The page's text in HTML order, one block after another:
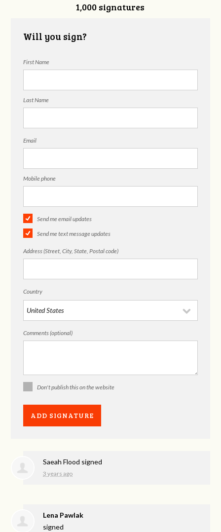
1,000 signatures
Will you sign?
First Name
Last Name
Email
Mobile phone
Send me email updates
Send me text message updates
Address (Street, City, State, Postal code)
Country
Comments (optional)
Don't publish this on the website
Saeah Flood signed
3 years ago
Lena Pawlak
signed